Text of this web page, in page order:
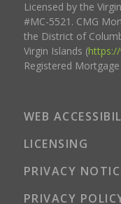
Licensed by the
#MC-5521. CMG
the District of
Virgin Islands (
Registered
WEB
LICENSING
PRIVACY
PRIVACY